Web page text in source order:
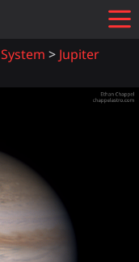
Jupiter